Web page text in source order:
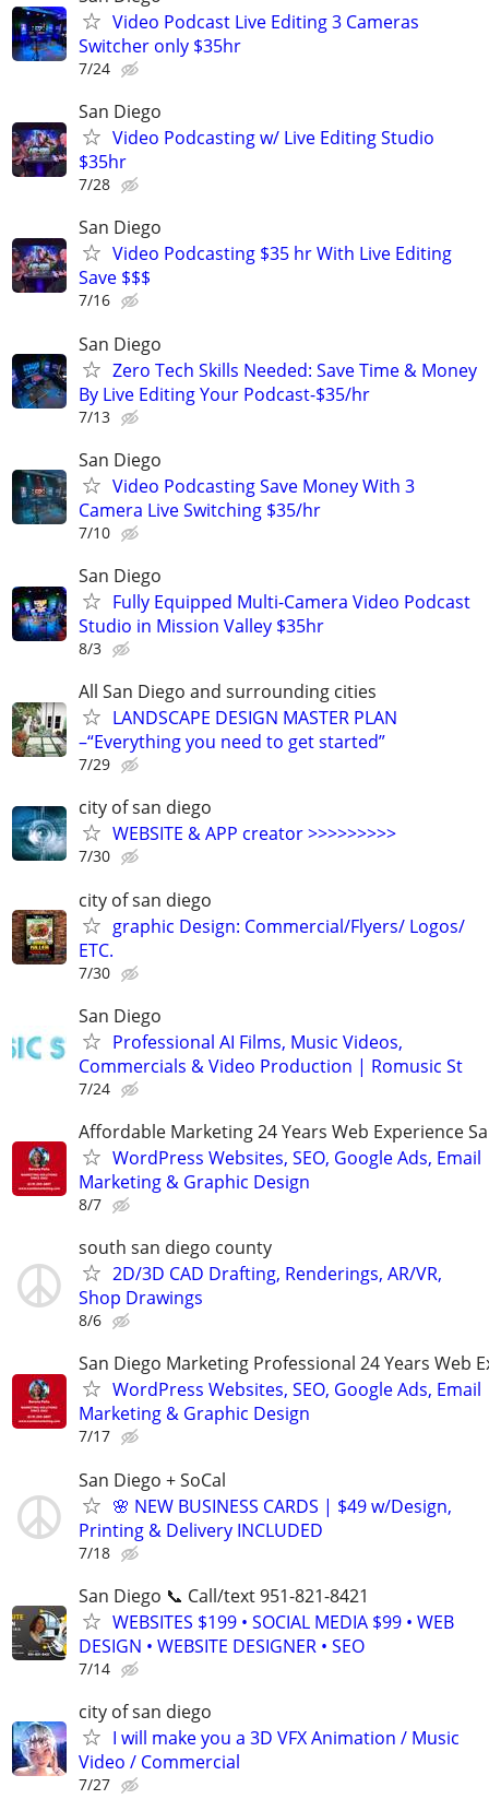
Video Podcast Live Editing 3 Cameras
Switcher only $35hr
7/24
San Diego
Video Podcasting w/ Live Editing Studio
$35hr
7/28
San Diego
Video Podcasting $35 hr With Live Editing
Save $$$
7/16
San Diego
Zero Tech Skills Needed: Save Time & Money
By Live Editing Your Podcast-$35/hr
7/13
San Diego
Video Podcasting Save Money With 3
Camera Live Switching $35/hr
7/10
San Diego
Fully Equipped Multi-Camera Video Podcast
Studio in Mission Valley $35hr
8/3
All San Diego and surrounding cities
LANDSCAPE DESIGN MASTER PLAN
–“Everything you need to get started”
7/29
city of san diego
WEBSITE & APP creator >>>>>>>>>
7/30
city of san diego
graphic Design: Commercial/Flyers/ Logos/
ETC.
7/30
San Diego
Professional AI Films, Music Videos,
Commercials & Video Production | Romusic St
7/24
Affordable Marketing 24 Years Web Experience
WordPress Websites, SEO, Google Ads, Email
Marketing & Graphic Design
8/7
south san diego county
2D/3D CAD Drafting, Renderings, AR/VR,
Shop Drawings
8/6
San Diego Marketing Professional 24 Years Web
WordPress Websites, SEO, Google Ads, Email
Marketing & Graphic Design
7/17
San Diego + SoCal
🌸 NEW BUSINESS CARDS | $49 w/Design,
Printing & Delivery INCLUDED
7/18
San Diego 📞 Call/text 951-821-8421
WEBSITES $199 • SOCIAL MEDIA $99 • WEB
DESIGN • WEBSITE DESIGNER • SEO
7/14
city of san diego
I will make you a 3D VFX Animation / Music
Video / Commercial
7/27